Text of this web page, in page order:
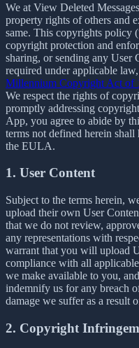
We at View Deleted
property rights of others and
same. This copyrights policy
copyright protection and
sharing, or sending any User
required under applicable
Millennium Copyright Act of
We respect the rights of
promptly addressing
App, you agree to abide by
terms not defined herein
the EULA.
1. User Content
Subject to the terms herein,
upload their own User
that we do not review,
any representations with
warrant that you will upload
compliance with all
we make available to you,
indemnify us for any breach
damage we suffer as a result
2. Copyright